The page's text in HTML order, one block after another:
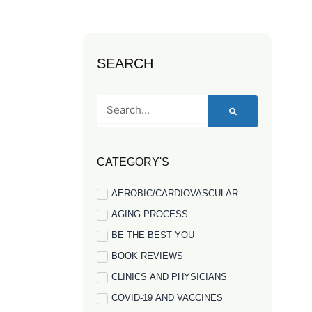
SEARCH
CATEGORY'S
AEROBIC/CARDIOVASCULAR
AGING PROCESS
BE THE BEST YOU
BOOK REVIEWS
CLINICS AND PHYSICIANS
COVID-19 AND VACCINES